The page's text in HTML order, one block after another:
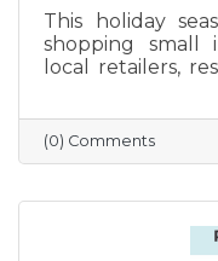
This holiday
shopping small
local retailers,
jobs, and helps
unique gifts and
certificates,
businesses
Chamber
season by
(0) Comments